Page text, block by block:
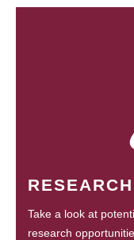
RESEARCH
Take a look at
research